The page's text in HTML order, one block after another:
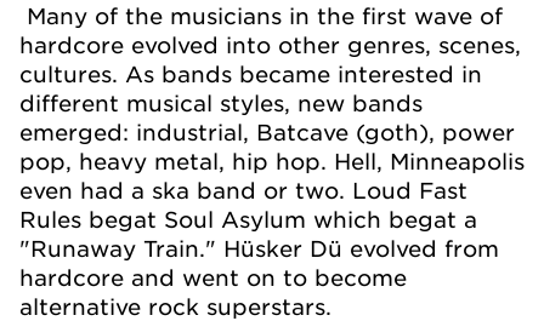
Many of the musicians in the first wave of
hardcore evolved into other genres, scenes,
cultures. As bands became interested in
different musical styles, new bands
emerged: industrial, Batcave (goth), power
pop, heavy metal, hip hop. Hell, Minneapolis
even had a ska band or two. Loud Fast
Rules begat Soul Asylum which begat a
"Runaway Train." Hüsker Dü evolved from
hardcore and went on to become
alternative rock superstars.